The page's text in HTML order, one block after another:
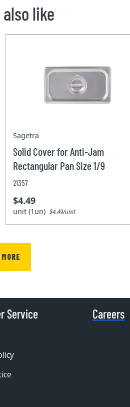
also like
Sagetra
Solid Cover for Anti-Jam
Rectangular Pan Size 1/9
21357
$4.49
unit (1un)$4.49/unit
Service Careers